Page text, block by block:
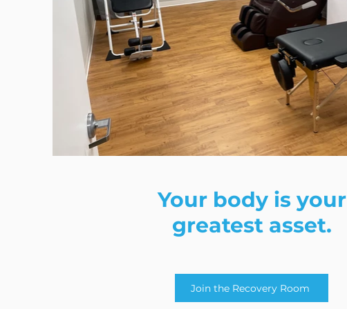
Your body is your
greatest asset.
Join the Recovery Room